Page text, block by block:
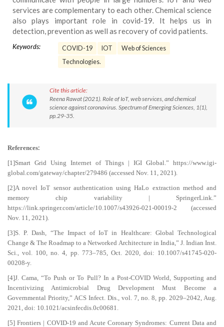
services are complementary to each other. Chemical science
also plays important role in covid-19. It helps us in
detection, prevention as well as recovery of covid patients.
Keywords: COVID-19 IOT
Web of Sciences
Technologies.
Cite this article:
Reena Rawat (2021). Role of IoT, web services, and chemical
science against coronavirus. Spectrum of Emerging Sciences, 1(1),
pp.29-35.
References:
[1]Smart Grid Using Internet of Things | IGI Global.” https://www.igi-
global.com/gateway/chapter/279486 (accessed Nov. 11, 2021).
[2]A novel IoT sensor authentication using HaLo extraction method and
memory chip variability | SpringerLink.”
https://link.springer.com/article/10.1007/s43926-021-00019-2 (accessed
Nov. 11, 2021).
[3]S. P. Dash, “The Impact of IoT in Healthcare: Global Technological
Change & The Roadmap to a Networked Architecture in India,” J. Indian Inst.
Sci., vol. 100, no. 4, pp. 773–785, Oct. 2020, doi: 10.1007/s41745-020-
00208-y.
[4]J. Cama, “To Push or To Pull? In a Post-COVID World, Supporting and
Incentivizing Antimicrobial Drug Development Must Become a
Governmental Priority,” ACS Infect. Dis., vol. 7, no. 8, pp. 2029–2042, Aug.
2021, doi: 10.1021/acsinfecdis.0c00681.
[5] Frontiers | COVID-19 and Acute Coronary Syndromes: Current Data and